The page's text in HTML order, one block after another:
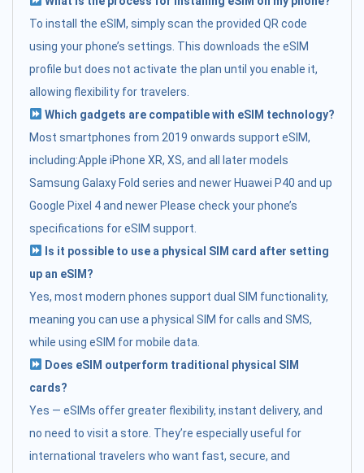
To install the eSIM, simply scan the provided QR code
using your phone’s settings. This downloads the eSIM
profile but does not activate the plan until you enable it,
allowing flexibility for travelers.
Which gadgets are compatible with eSIM technology?
Most smartphones from 2019 onwards support eSIM,
including:Apple iPhone XR, XS, and all later models
Samsung Galaxy Fold series and newer Huawei P40 and up
Google Pixel 4 and newer Please check your phone’s
specifications for eSIM support.
Is it possible to use a physical SIM card after setting
up an eSIM?
Yes, most modern phones support dual SIM functionality,
meaning you can use a physical SIM for calls and SMS,
while using eSIM for mobile data.
Does eSIM outperform traditional physical SIM
cards?
Yes — eSIMs offer greater flexibility, instant delivery, and
no need to visit a store. They’re especially useful for
international travelers who want fast, secure, and